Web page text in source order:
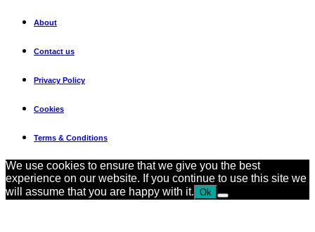
About
Contact us
Privacy Policy
Cookies
Terms & Conditions
We use cookies to ensure that we give you the best
experience on our website. If you continue to use this site we
will assume that you are happy with it. Ok